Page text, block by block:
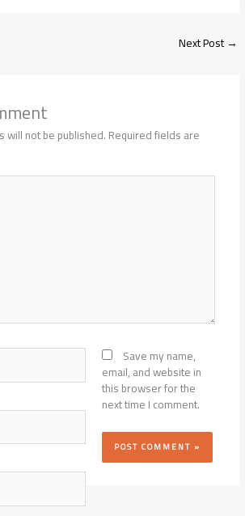
Next Post→
will not be published.Required fields are
Save my name,
email, and website in
this browser for the
next time I comment.